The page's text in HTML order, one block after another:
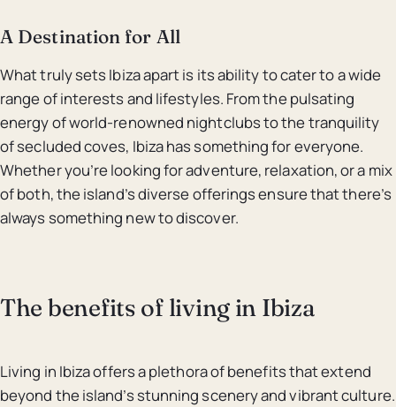
A Destination for All
What truly sets Ibiza apart is its ability to cater to a wide
range of interests and lifestyles. From the pulsating
energy of world-renowned nightclubs to the tranquility
of secluded coves, Ibiza has something for everyone.
Whether you’re looking for adventure, relaxation, or a mix
of both, the island’s diverse offerings ensure that there’s
always something new to discover.
The benefits of living in Ibiza
Living in Ibiza offers a plethora of benefits that extend
beyond the island’s stunning scenery and vibrant culture.